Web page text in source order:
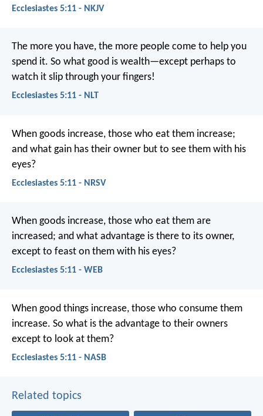
Ecclesiastes 5:11 - NKJV
The more you have, the more people come to help you
spend it. So what good is wealth—except perhaps to
watch it slip through your fingers!
Ecclesiastes 5:11 - NLT
When goods increase, those who eat them increase;
and what gain has their owner but to see them with his
eyes?
Ecclesiastes 5:11 - NRSV
When goods increase, those who eat them are
increased; and what advantage is there to its owner,
except to feast on them with his eyes?
Ecclesiastes 5:11 - WEB
When good things increase, those who consume them
increase. So what is the advantage to their owners
except to look at them?
Ecclesiastes 5:11 - NASB
Related topics